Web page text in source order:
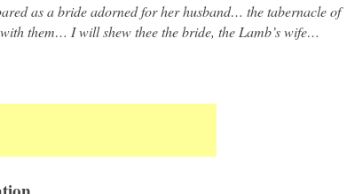
as a bride adorned for her husband… the tabernacle of
them… I will shew thee the bride, the Lamb’s wife…